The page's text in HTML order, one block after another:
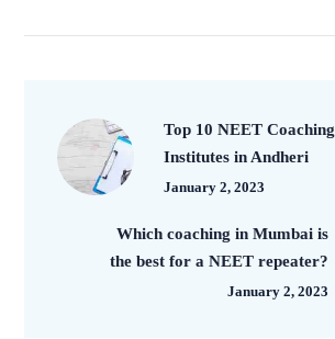
Top 10 NEET Coaching
Institutes in Andheri
January 2, 2023
Which coaching in Mumbai is
the best for a NEET repeater?
January 2, 2023